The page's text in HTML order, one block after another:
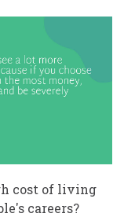
cost of living
careers?